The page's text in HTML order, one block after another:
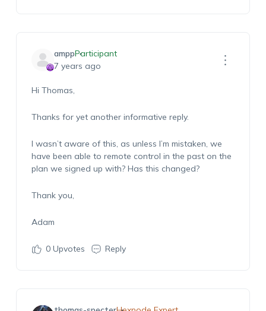
amppParticipant
7 years ago
Hi Thomas,
Thanks for yet another informative reply.
I wasn’t aware of this, as unless I’m mistaken, we
have been able to remote control in the past on the
plan we signed up with? Has this changed?
Thank you,
Adam
0Upvotes Reply